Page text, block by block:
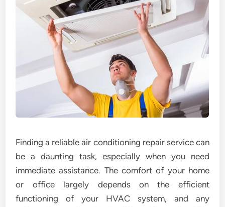
Finding a reliable air conditioning repair service can
be a daunting task, especially when you need
immediate assistance. The comfort of your home
or office largely depends on the efficient
functioning of your HVAC system, and any